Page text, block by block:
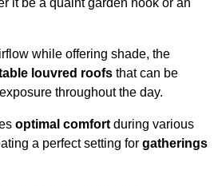
it be a quaint garden nook or an
while offering shade, the
louvred roofs that can be
throughout the day.
optimal comfort during various
a perfect setting for gatherings